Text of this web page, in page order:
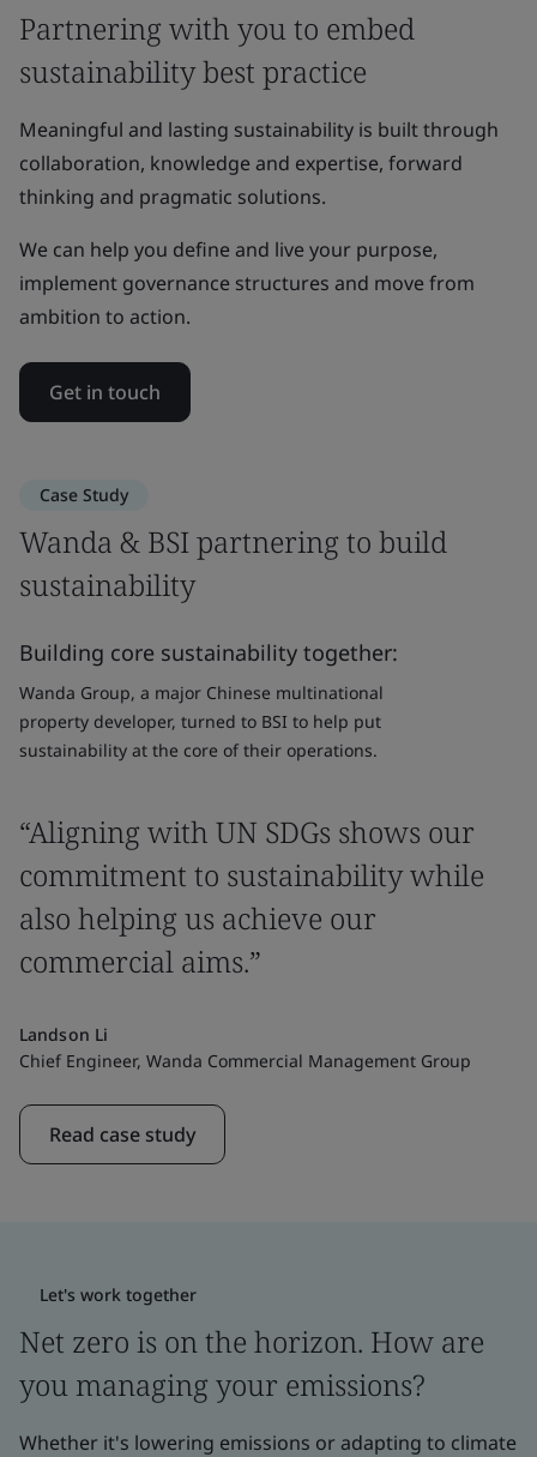
Partnering with you to embed
sustainability best practice
Meaningful and lasting sustainability is built through
collaboration, knowledge and expertise, forward
thinking and pragmatic solutions.
We can help you define and live your purpose,
implement governance structures and move from
ambition to action.
Get in touch
Case Study
Wanda & BSI partnering to build
sustainability
Building core sustainability together:
Wanda Group, a major Chinese multinational
property developer, turned to BSI to help put
sustainability at the core of their operations.
“Aligning with UN SDGs shows our
commitment to sustainability while
also helping us achieve our
commercial aims.”
Landson Li
Chief Engineer, Wanda Commercial Management Group
Read case study
Let's work together
Net zero is on the horizon. How are
you managing your emissions?
Whether it's lowering emissions or adapting to climate